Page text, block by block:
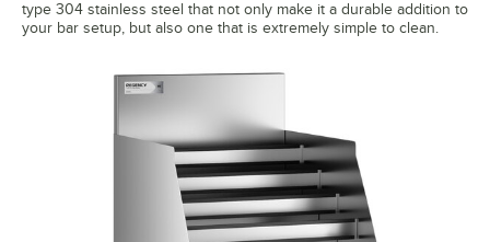
type 304 stainless steel that not only make it a durable addition to
your bar setup, but also one that is extremely simple to clean.